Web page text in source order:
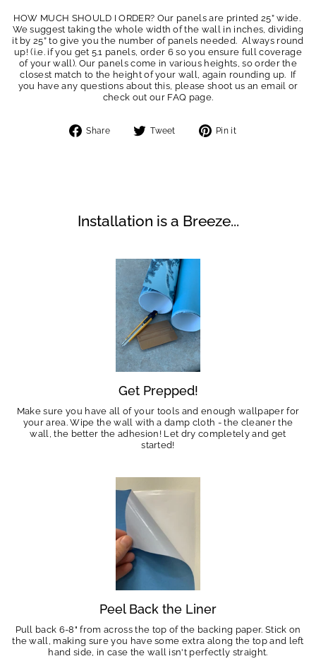
HOW MUCH SHOULD I ORDER? Our panels are printed 25” wide.
We suggest taking the whole width of the wall in inches, dividing
it by 25” to give you the number of panels needed. Always round
up! (i.e. if you get 5.1 panels, order 6 so you ensure full coverage
of your wall). Our panels come in various heights, so order the
closest match to the height of your wall, again rounding up. If
you have any questions about this, please shoot us an email or
check out our FAQ page.
Share
Share Tweet
Tweet Pin it
Installation is a Breeze...
Get Prepped!
Make sure you have all of your tools and enough wallpaper for
your area. Wipe the wall with a damp cloth - the cleaner the
wall, the better the adhesion! Let dry completely and get
started!
Peel Back the Liner
Pull back 6-8" from across the top of the backing paper. Stick on
the wall, making sure you have some extra along the top and left
hand side, in case the wall isn't perfectly straight.